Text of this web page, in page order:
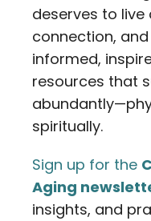
deserves to live
connection, and
informed,
resources that
spiritually.
Sign up for the
Aging
insights, and